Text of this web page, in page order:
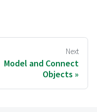
Next
Model and Connect
Objects